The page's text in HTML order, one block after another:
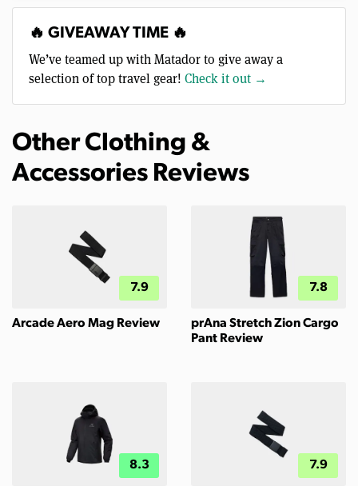
🔥 GIVEAWAY TIME 🔥
We’ve teamed up with Matador to give away a
selection of top travel gear! Check it out →
Other Clothing &
Accessories Reviews
7.9
Arcade Aero Mag Review
7.8
prAna Stretch Zion Cargo
Pant Review
8.3 7.9